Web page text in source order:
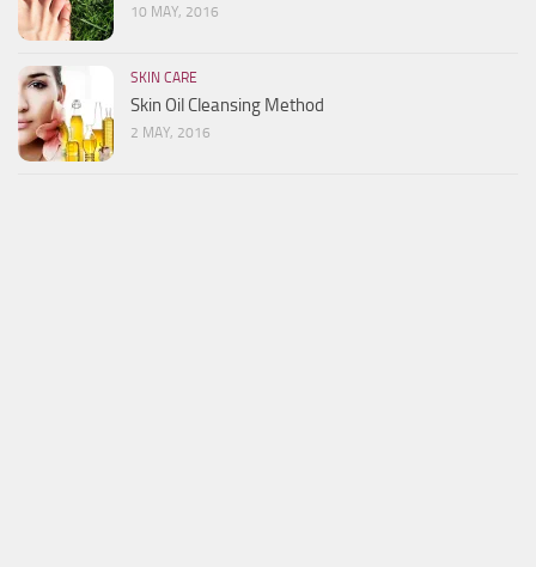
10 MAY, 2016
SKIN CARE
Skin Oil Cleansing Method
2 MAY, 2016